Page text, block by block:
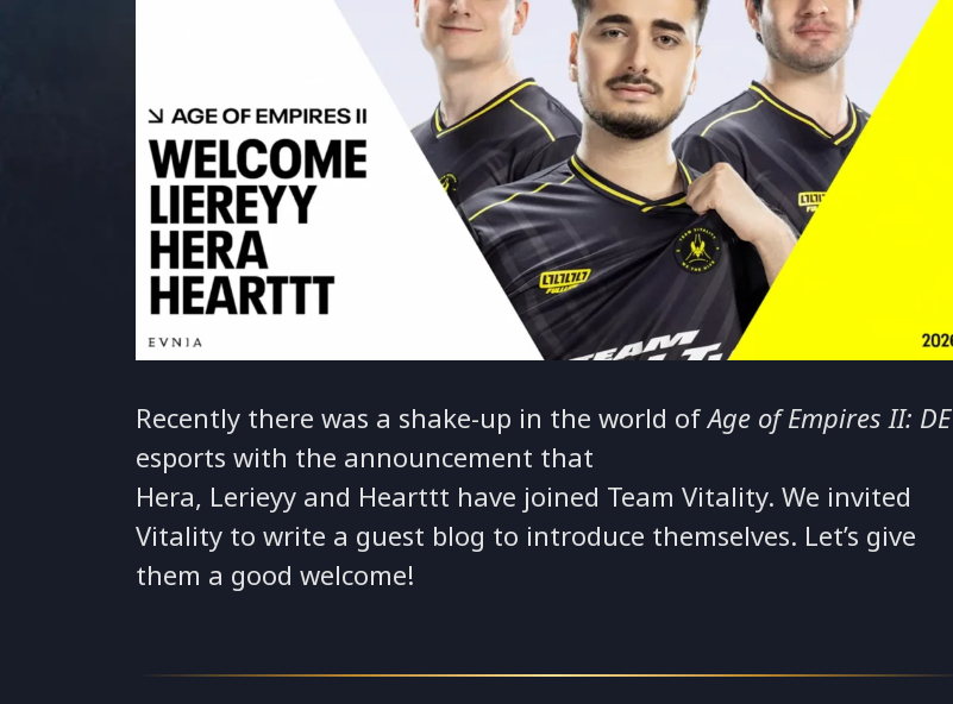
Recently there was a shake-up in the world ofAge of Empires II: DE
esports with the announcement that
Hera, Lerieyy and Hearttt have joined Team Vitality. We invited
Vitality to write a guest blog to introduce themselves. Let’s give
them a good welcome!